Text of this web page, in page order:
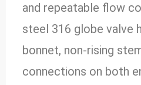
and repeatable flow
steel 316 globe valve
bonnet, non-rising
connections on both